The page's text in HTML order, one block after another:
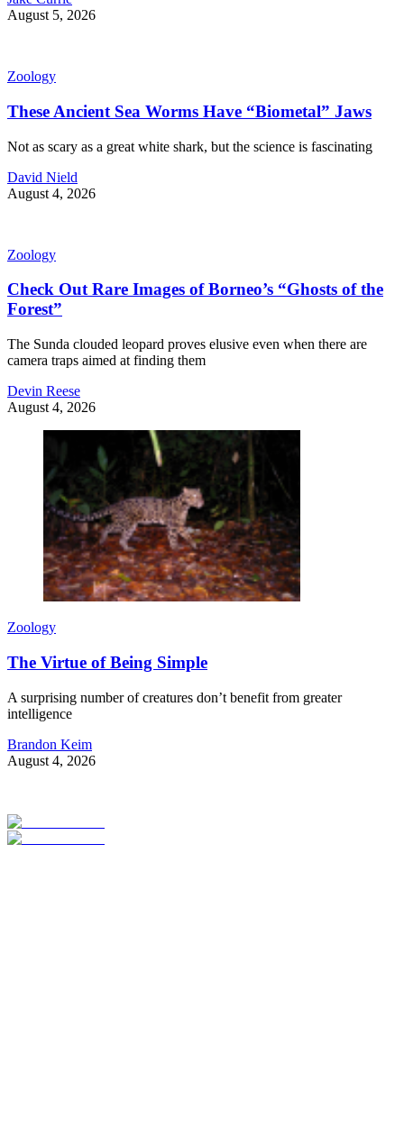
August 5, 2026
Zoology
These Ancient Sea Worms Have “Biometal” Jaws
Not as scary as a great white shark, but the science is fascinating
David Nield
August 4, 2026
Zoology
Check Out Rare Images of Borneo’s “Ghosts of the
Forest”
The Sunda clouded leopard proves elusive even when there are
camera traps aimed at finding them
Devin Reese
August 4, 2026
Zoology
The Virtue of Being Simple
A surprising number of creatures don’t benefit from greater
intelligence
Brandon Keim
August 4, 2026